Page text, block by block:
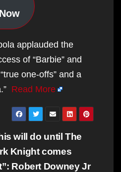
applauded the
of “Barbie” and
one-offs” and a
Read More
will do until The
Knight comes
Robert Downey Jr